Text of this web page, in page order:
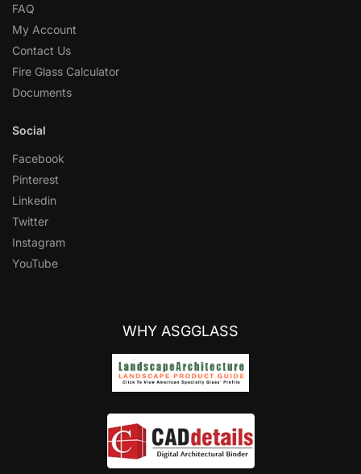
FAQ
My Account
Contact Us
Fire Glass Calculator
Documents
Social
Facebook
Pinterest
Linkedin
Twitter
Instagram
YouTube
WHY ASGGLASS